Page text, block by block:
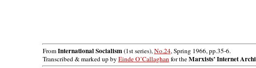
FromInternational Socialism(1st series),No.24, Spring 1966, pp.35-6.
Transcribed & marked up by Einde O’Callaghanfor theMarxists’ Internet